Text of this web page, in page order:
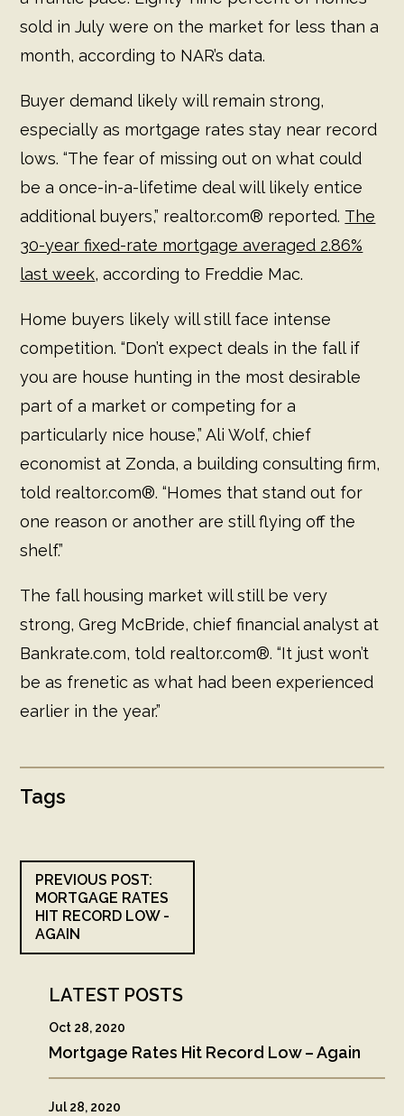
sold in July were on the market for less than a
month, according to NAR’s data.
Buyer demand likely will remain strong,
especially as mortgage rates stay near record
lows. “The fear of missing out on what could
be a once-in-a-lifetime deal will likely entice
additional buyers,” realtor.com® reported. The
30-year fixed-rate mortgage averaged 2.86%
last week, according to Freddie Mac.
Home buyers likely will still face intense
competition. “Don’t expect deals in the fall if
you are house hunting in the most desirable
part of a market or competing for a
particularly nice house,” Ali Wolf, chief
economist at Zonda, a building consulting firm,
told realtor.com®. “Homes that stand out for
one reason or another are still flying off the
shelf.”
The fall housing market will still be very
strong, Greg McBride, chief financial analyst at
Bankrate.com, told realtor.com®. “It just won’t
be as frenetic as what had been experienced
earlier in the year.”
Tags
PREVIOUS POST:
MORTGAGE RATES
HIT RECORD LOW -
AGAIN
LATEST POSTS
Mortgage Rates Hit Record Low – Again
Oct 28, 2020
Jul 28, 2020